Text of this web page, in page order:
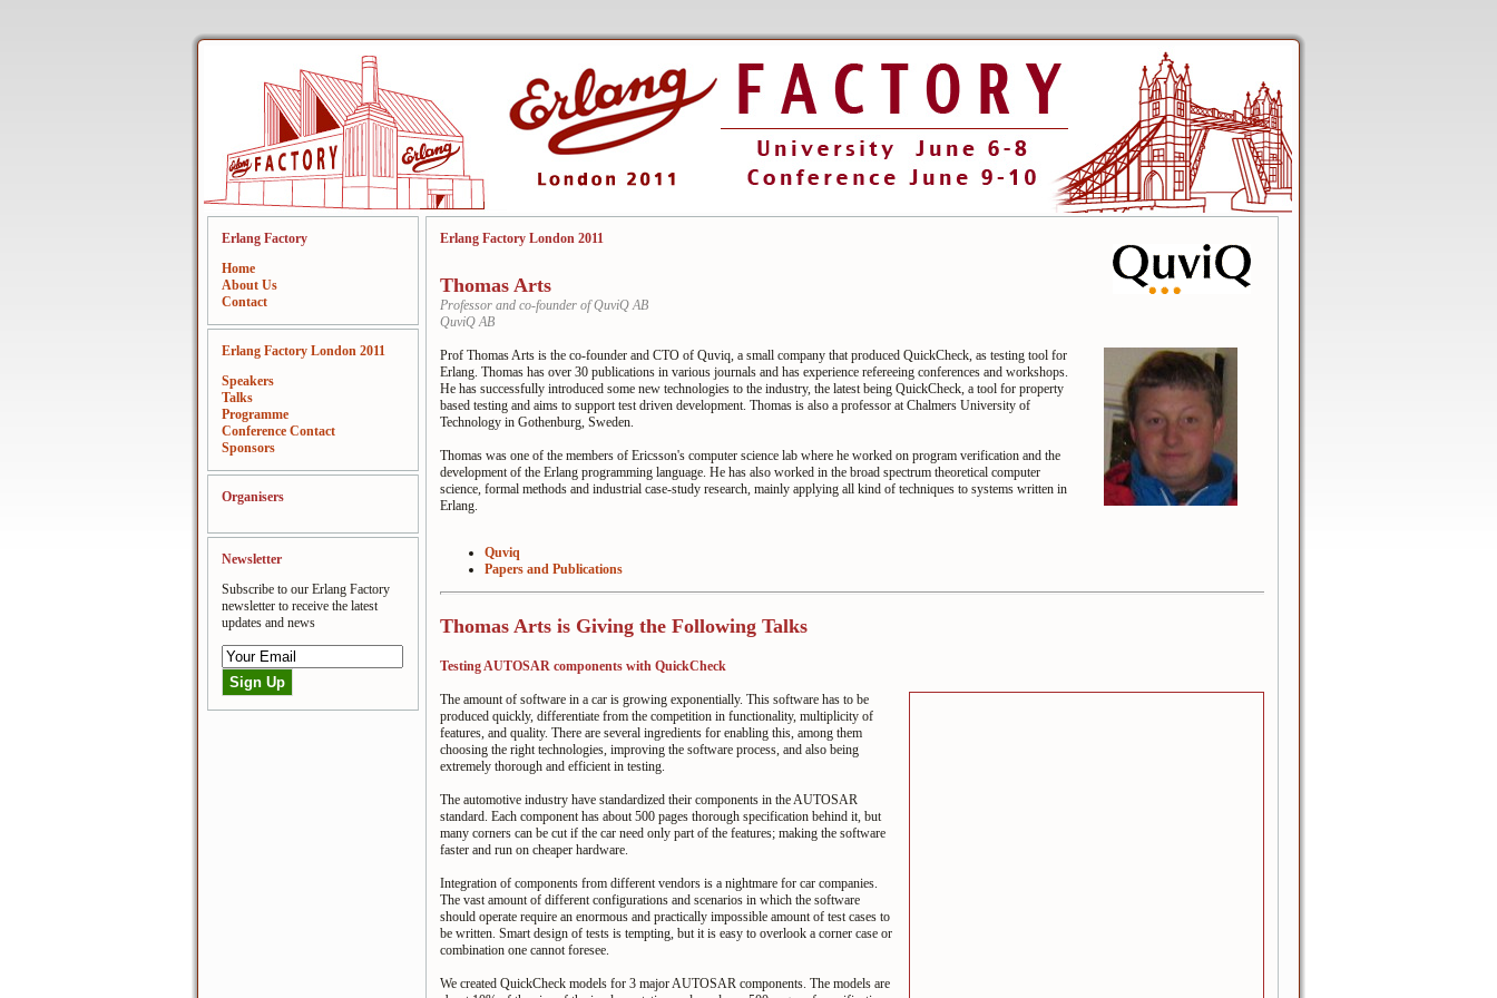
Erlang Factory
Home
About Us
Contact
Erlang Factory London 2011
Speakers
Talks
Programme
Conference Contact
Sponsors
Organisers
Newsletter
Subscribe to our Erlang Factory
newsletter to receive the latest
updates and news
Erlang Factory London 2011
Thomas Arts
Professor and co-founder of QuviQ AB
QuviQ AB
Prof Thomas Arts is the co-founder and CTO of Quviq, a small company that produced QuickCheck, as testing tool for
Erlang. Thomas has over 30 publications in various journals and has experience refereeing conferences and workshops.
He has successfully introduced some new technologies to the industry, the latest being QuickCheck, a tool for property
based testing and aims to support test driven development. Thomas is also a professor at Chalmers University of
Technology in Gothenburg, Sweden.
Thomas was one of the members of Ericsson's computer science lab where he worked on program verification and the
development of the Erlang programming language. He has also worked in the broad spectrum theoretical computer
science, formal methods and industrial case-study research, mainly applying all kind of techniques to systems written in
Erlang.
Quviq
Papers and Publications
Thomas Arts is Giving the Following Talks
Testing AUTOSAR components with QuickCheck
The amount of software in a car is growing exponentially. This software has to be
produced quickly, differentiate from the competition in functionality, multiplicity of
features, and quality. There are several ingredients for enabling this, among them
choosing the right technologies, improving the software process, and also being
extremely thorough and efficient in testing.
The automotive industry have standardized their components in the AUTOSAR
standard. Each component has about 500 pages thorough specification behind it, but
many corners can be cut if the car need only part of the features; making the software
faster and run on cheaper hardware.
Integration of components from different vendors is a nightmare for car companies.
The vast amount of different configurations and scenarios in which the software
should operate require an enormous and practically impossible amount of test cases to
be written. Smart design of tests is tempting, but it is easy to overlook a corner case or
combination one cannot foresee.
We created QuickCheck models for 3 major AUTOSAR components. The models are